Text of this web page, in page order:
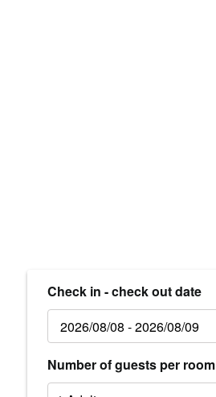
Check in - check out date
Number of guests per room